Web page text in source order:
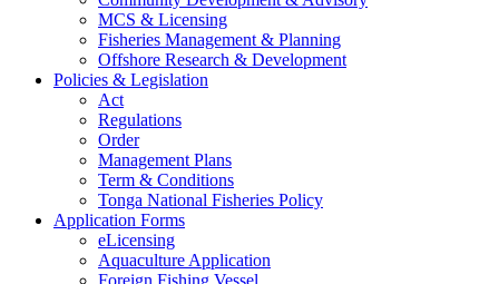
MCS & Licensing
Fisheries Management & Planning
Offshore Research & Development
Policies & Legislation
Act
Regulations
Order
Management Plans
Term & Conditions
Tonga National Fisheries Policy
Application Forms
eLicensing
Aquaculture Application
Foreign Fishing Vessel